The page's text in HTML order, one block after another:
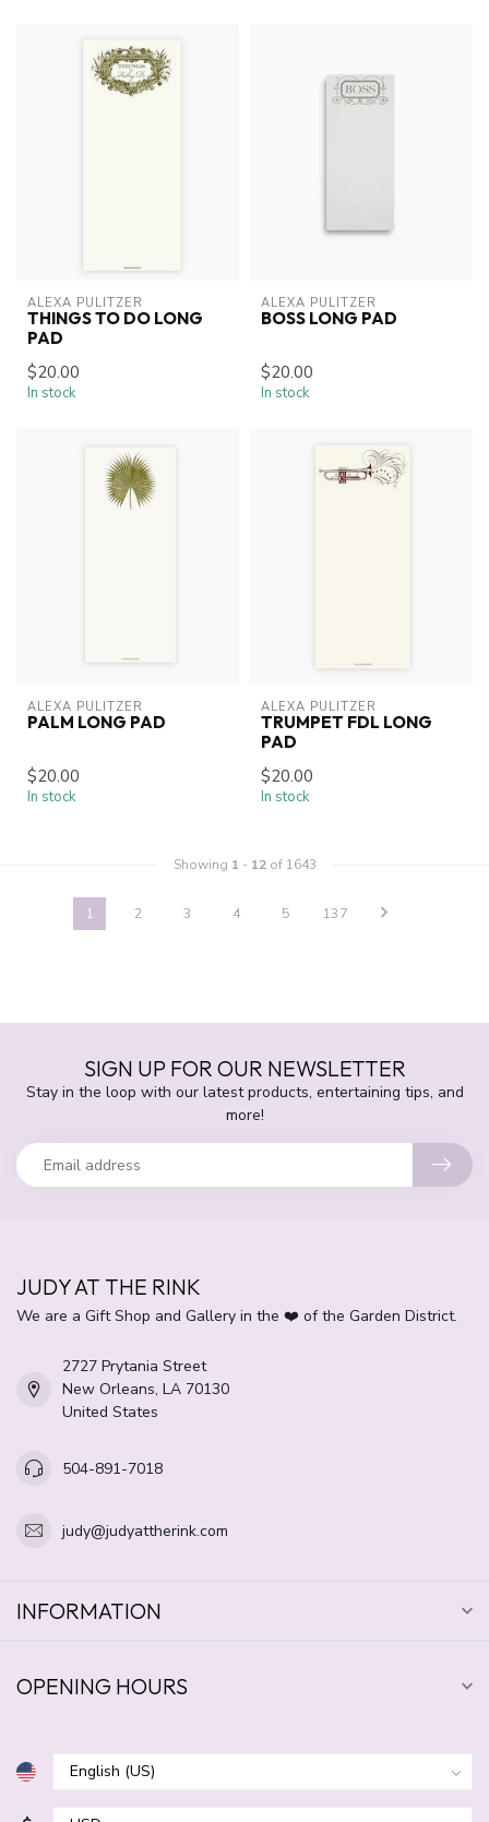
ALEXA PULITZER
THINGS TO DO LONG
PAD
$20.00
In stock
ALEXA PULITZER
BOSS LONG PAD
$20.00
In stock
ALEXA PULITZER
PALM LONG PAD
$20.00
In stock
ALEXA PULITZER
TRUMPET FDL LONG
PAD
$20.00
In stock
Showing 1 - 12of 1643
1 2 3 4 5 137
SIGN UP FOR OUR NEWSLETTER
Stay in the loop with our latest products, entertaining tips, and
more!
JUDY AT THE RINK
We are a Gift Shop and Gallery in the ❤️ of the Garden District.
2727 Prytania Street
New Orleans, LA 70130
United States
504-891-7018
judy@judyattherink.com
INFORMATION
OPENING HOURS